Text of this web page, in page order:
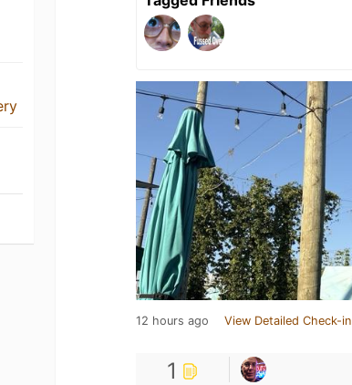
12 hours ago View Detailed Check-in
1